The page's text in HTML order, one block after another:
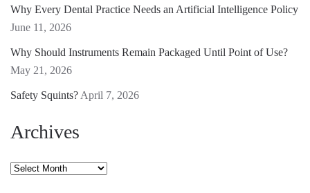
Why Every Dental Practice Needs an Artificial Intelligence Policy
June 11, 2026
Why Should Instruments Remain Packaged Until Point of Use?
May 21, 2026
Safety Squints? April 7, 2026
Archives
Archives